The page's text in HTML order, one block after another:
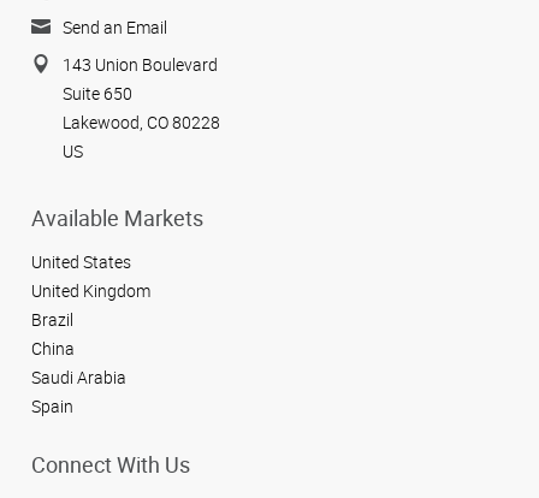
Send an Email
143 Union Boulevard
Suite 650
Lakewood, CO 80228
US
Available Markets
United States
United Kingdom
Brazil
China
Saudi Arabia
Spain
Connect With Us